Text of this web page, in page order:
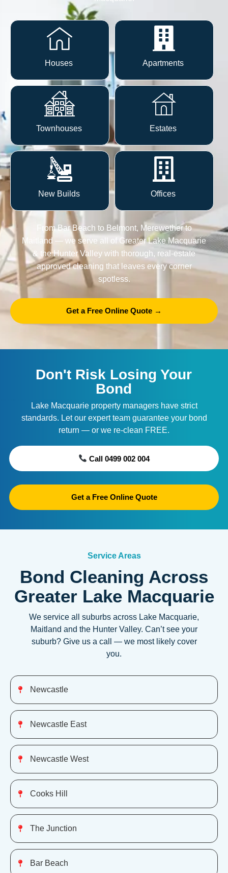
Houses Apartments
Townhouses Estates
New Builds Offices
FromBar Beach to Belmont, Merewether to
Maitland — we serve all of Greater Lake Macquarie
& the Hunter Valley with thorough, real-estate
approved cleaning that leaves every corner
spotless.
Get a Free Online Quote →
Don't Risk Losing Your
Bond
Lake Macquarie property managers have strict
standards. Let our expert team guarantee your bond
return — or we re-clean FREE.
Call 0499 002 004
Get a Free Online Quote
Service Areas
Bond Cleaning Across
Greater Lake Macquarie
We service all suburbs across Lake Macquarie,
Maitland and the Hunter Valley. Can’t see your
suburb? Give us a call — we most likely cover
you.
Newcastle
Newcastle East
Newcastle West
Cooks Hill
The Junction
Bar Beach